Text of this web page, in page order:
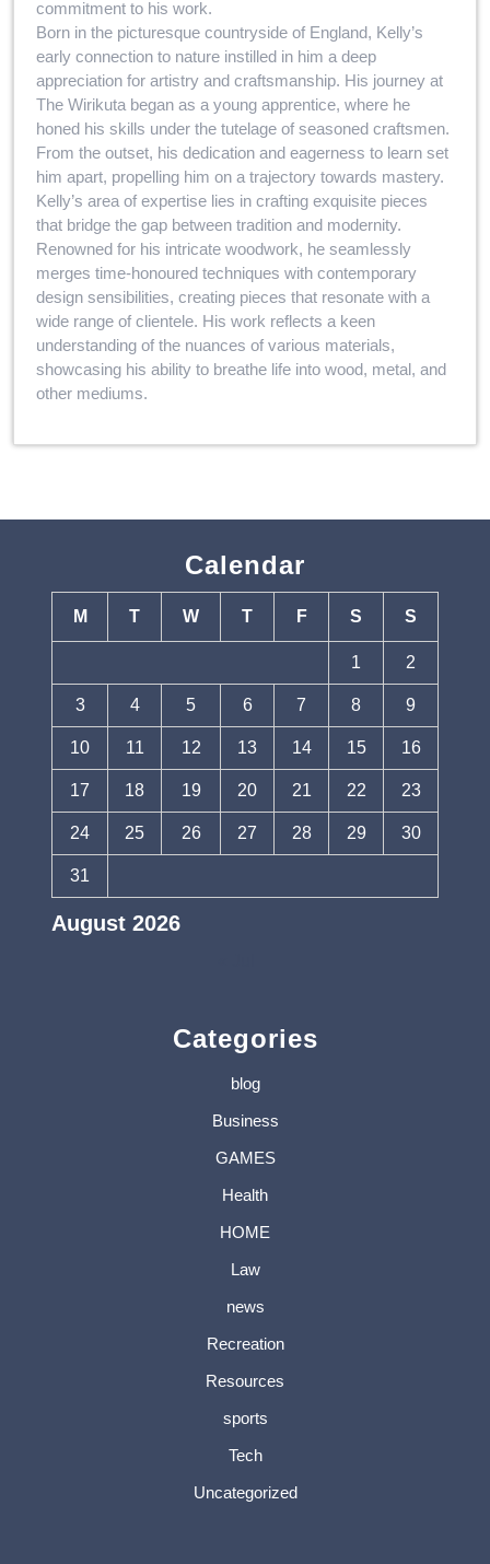
commitment to his work.
Born in the picturesque countryside of England, Kelly’s
early connection to nature instilled in him a deep
appreciation for artistry and craftsmanship. His journey at
The Wirikuta began as a young apprentice, where he
honed his skills under the tutelage of seasoned craftsmen.
From the outset, his dedication and eagerness to learn set
him apart, propelling him on a trajectory towards mastery.
Kelly’s area of expertise lies in crafting exquisite pieces
that bridge the gap between tradition and modernity.
Renowned for his intricate woodwork, he seamlessly
merges time-honoured techniques with contemporary
design sensibilities, creating pieces that resonate with a
wide range of clientele. His work reflects a keen
understanding of the nuances of various materials,
showcasing his ability to breathe life into wood, metal, and
other mediums.
Calendar
August 2026
M T W T F S S
1 2
3 4 5 6 7 8 9
10 11 12 13 14 15 16
17 18 19 20 21 22 23
24 25 26 27 28 29 30
31
Categories
blog
Business
GAMES
Health
HOME
Law
news
Recreation
Resources
sports
Tech
Uncategorized